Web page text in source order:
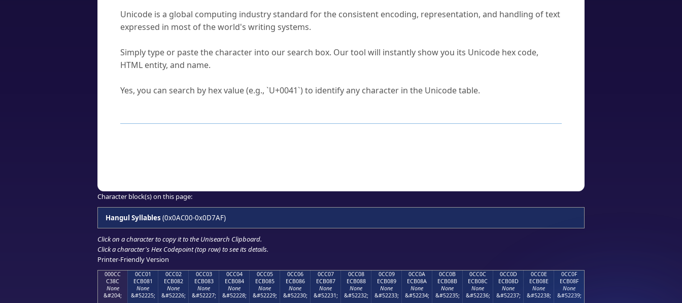
Unicode is a global computing industry standard for the consistent encoding, representation, and handling of text
expressed in most of the world's writing systems.
Simply type or paste the character into our search box. Our tool will instantly show you its Unicode hex code,
HTML entity, and name.
Yes, you can search by hex value (e.g., `U+0041`) to identify any character in the Unicode table.
Character block(s) on this page:
Hangul Syllables (0x0AC00-0x0D7AF)
Click on a character to copy it to the Unisearch Clipboard.
Click a character's Hex Codepoint (top row) to see its details.
Printer-Friendly Version
000CC
C38C
None
&#204;
0CC01
ECB081
None
&#52225;
0CC02
ECB082
None
&#52226;
0CC03
ECB083
None
&#52227;
0CC04
ECB084
None
&#52228;
0CC05
ECB085
None
&#52229;
0CC06
ECB086
None
&#52230;
0CC07
ECB087
None
&#52231;
0CC08
ECB088
None
&#52232;
0CC09
ECB089
None
&#52233;
0CC0A
ECB08A
None
&#52234;
0CC0B
ECB08B
None
&#52235;
0CC0C
ECB08C
None
&#52236;
0CC0D
ECB08D
None
&#52237;
0CC0E
ECB08E
None
&#52238;
0CC0F
ECB08F
None
&#52239;